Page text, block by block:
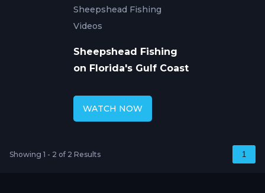
Sheepshead Fishing
Videos
Sheepshead Fishing
on Florida's Gulf Coast
WATCH NOW
Showing 1 - 2 of 2 Results 1